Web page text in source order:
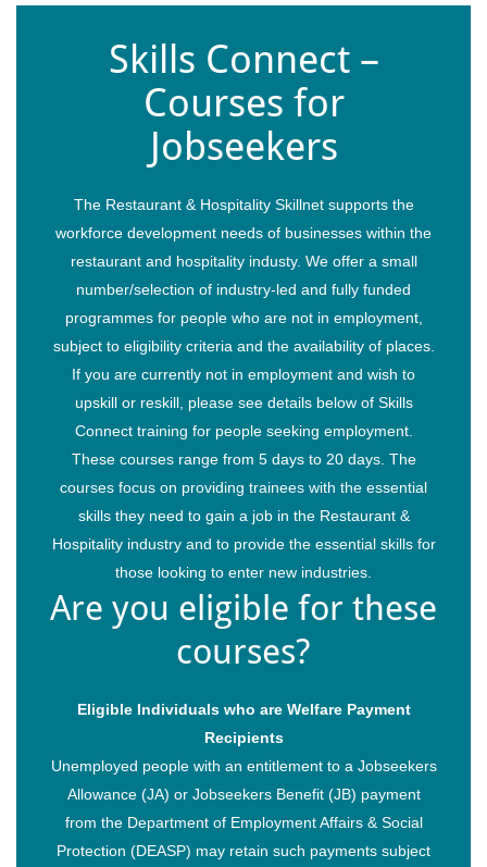
Skills Connect –
Courses for
Jobseekers
The Restaurant & Hospitality Skillnet supports the
workforce development needs of businesses within the
restaurant and hospitality industy. We offer a small
number/selection of industry-led and fully funded
programmes for people who are not in employment,
subject to eligibility criteria and the availability of places.
If you are currently not in employment and wish to
upskill or reskill, please see details below of Skills
Connect training for people seeking employment.
These courses range from 5 days to 20 days. The
courses focus on providing trainees with the essential
skills they need to gain a job in the Restaurant &
Hospitality industry and to provide the essential skills for
those looking to enter new industries.
Are you eligible for these
courses?
Eligible Individuals who are Welfare Payment
Recipients
Unemployed people with an entitlement to a Jobseekers
Allowance (JA) or Jobseekers Benefit (JB) payment
from the Department of Employment Affairs & Social
Protection (DEASP) may retain such payments subject